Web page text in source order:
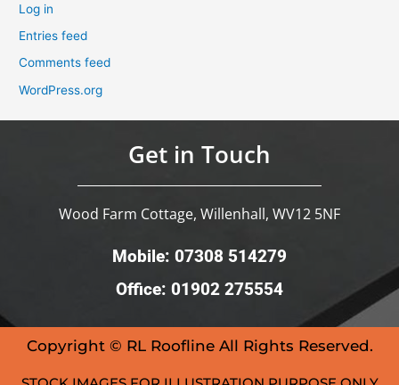
Log in
Entries feed
Comments feed
WordPress.org
Get in Touch
Wood Farm Cottage, Willenhall, WV12 5NF
Mobile: 07308 514279
Office: 01902 275554
Copyright © RL Roofline All Rights Reserved.